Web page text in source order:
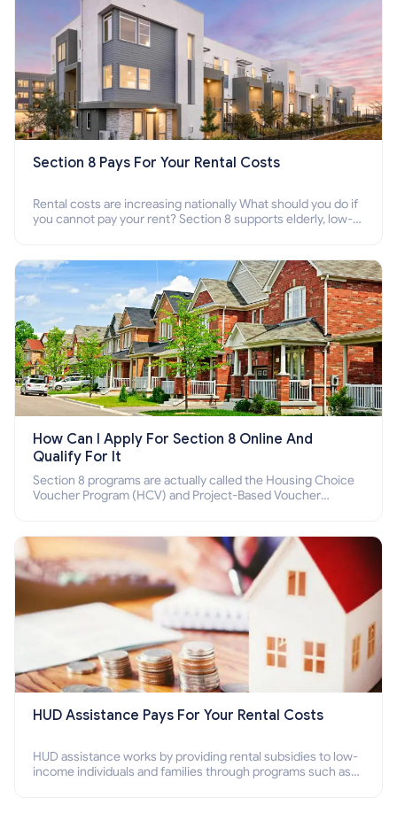
Section 8 Pays For Your Rental Costs
Rental costs are increasing nationally What should you do if
you cannot pay your rent? Section 8 supports elderly, low-
How Can I Apply For Section 8 Online And
Qualify For It
Section 8 programs are actually called the Housing Choice
Voucher Program (HCV) and Project-Based Voucher
HUD Assistance Pays For Your Rental Costs
HUD assistance works by providing rental subsidies to low-
income individuals and families through programs such as